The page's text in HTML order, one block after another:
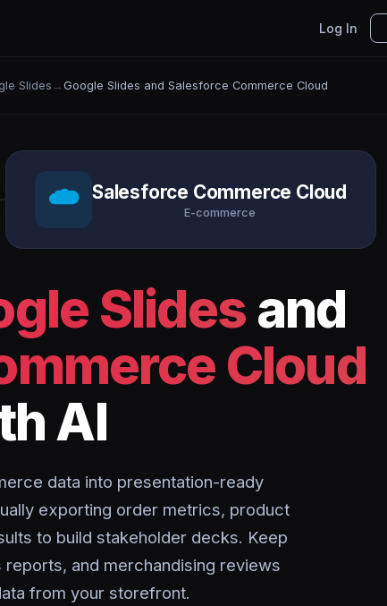
Log In
Slides → Google Slides and Salesforce Commerce Cloud
Salesforce Commerce Cloud
E-commerce
Slides and
Cloud
AI
data into presentation-ready
exporting order metrics, product
to build stakeholder decks. Keep
and merchandising reviews
from your storefront.